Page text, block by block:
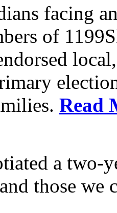
facing
of
Read
a two-
those we